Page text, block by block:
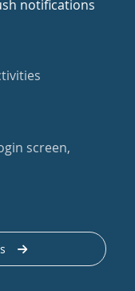
notifications
screen,